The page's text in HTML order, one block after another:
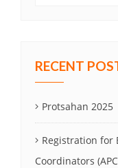
RECENT
Protsahan 2025
Registration for
Coordinators